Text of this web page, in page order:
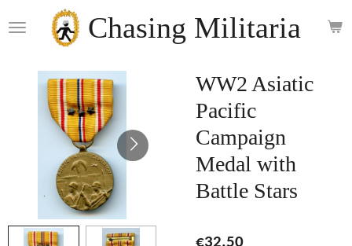
to
content
Chasing Militaria
WW2 Asiatic
Pacific
Campaign
Medal with
Battle Stars
€32.50